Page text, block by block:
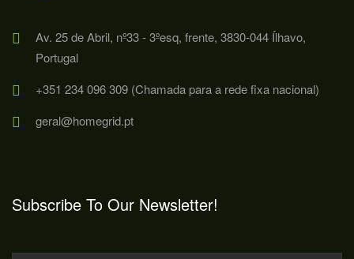
Av. 25 de Abril, nº33 - 3ºesq, frente, 3830-044 Ílhavo,
Portugal
+351 234 096 309 (Chamada para a rede fixa nacional)
geral@homegrid.pt
Subscribe To Our Newsletter!